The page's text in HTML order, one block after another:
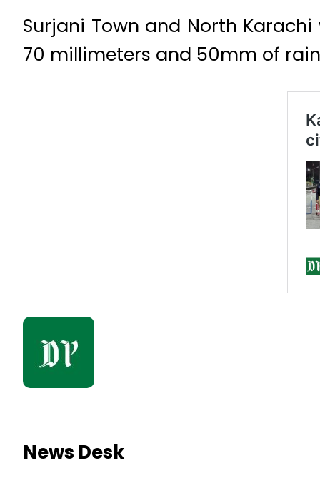
Surjani Town and North
70 millimeters and 50mm of
News Desk